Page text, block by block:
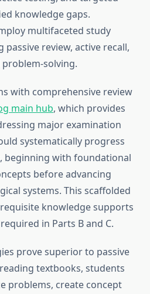
knowledge gaps.
multifaceted study
review, active recall,
solving.
with comprehensive review
main hub, which provides
major examination
systematically progress
with foundational
before advancing
systems. This scaffolded
knowledge supports
in Parts B and C.
prove superior to passive
textbooks, students
problems, create concept